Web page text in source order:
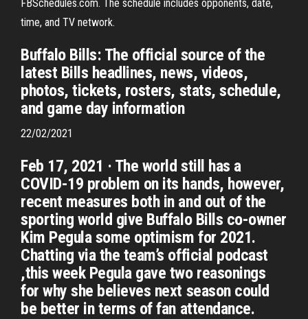
FBSchedules.com. The schedule includes opponents, date,
time, and TV network.
Buffalo Bills: The official source of the
latest Bills headlines, news, videos,
photos, tickets, rosters, stats, schedule,
and game day information
22/02/2021
Feb 17, 2021 · The world still has a
COVID-19 problem on its hands, however,
recent measures both in and out of the
sporting world give Buffalo Bills co-owner
Kim Pegula some optimism for 2021.
Chatting via the team’s official podcast
,this week Pegula gave two reasonings
for why she believes next season could
be better in terms of fan attendance.